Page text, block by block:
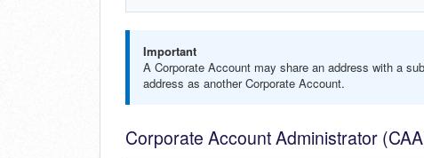
Important
A Corporate Account may share an address with a
address as another Corporate Account.
Corporate Account Administrator